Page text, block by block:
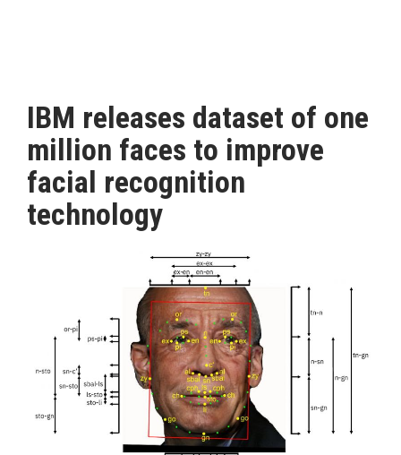
PRODUCTS
AWARDS
MAGAZINE
IBM releases dataset of one
million faces to improve
facial recognition
technology